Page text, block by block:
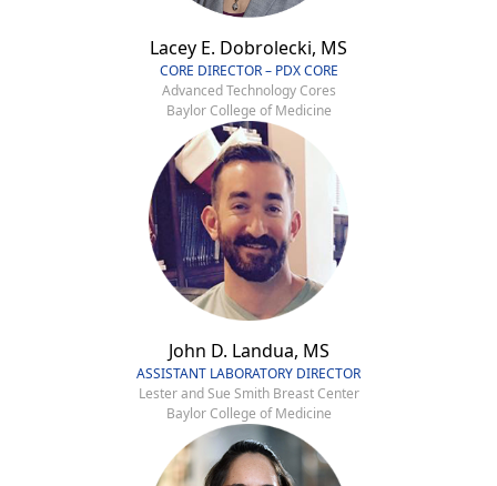
Lacey E. Dobrolecki, MS
CORE DIRECTOR – PDX CORE
Advanced Technology Cores
Baylor College of Medicine
John D. Landua, MS
ASSISTANT LABORATORY DIRECTOR
Lester and Sue Smith Breast Center
Baylor College of Medicine